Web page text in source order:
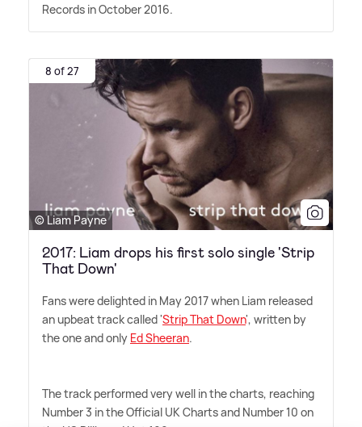
Records in October 2016.
8 of 27
© Liam Payne
2017: Liam drops his first solo single 'Strip
That Down'
Fans were delighted in May 2017 when Liam released
an upbeat track called 'Strip That Down', written by
the one and only Ed Sheeran.
The track performed very well in the charts, reaching
Number 3 in the Official UK Charts and Number 10 on